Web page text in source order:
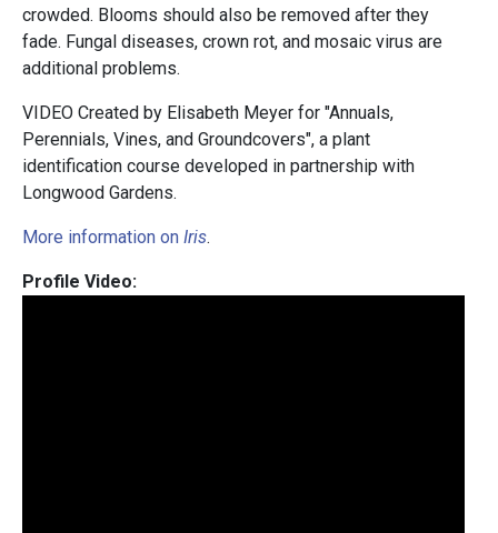
crowded. Blooms should also be removed after they
fade. Fungal diseases, crown rot, and mosaic virus are
additional problems.
VIDEO Created by Elisabeth Meyer for "Annuals,
Perennials, Vines, and Groundcovers", a plant
identification course developed in partnership with
Longwood Gardens.
More information on Iris.
Profile Video: